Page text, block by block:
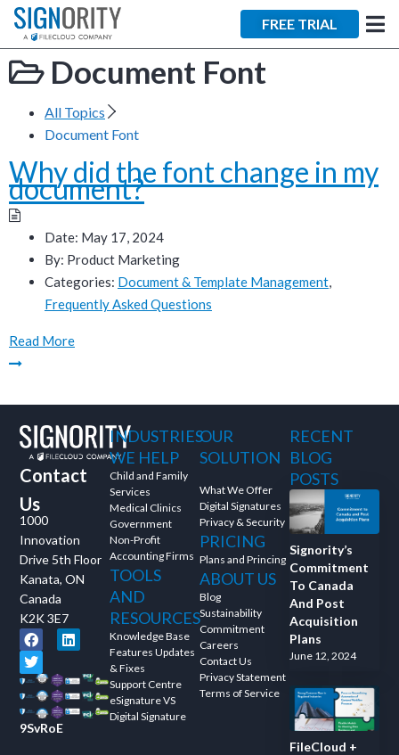
FREE TRIAL
Document Font
All Topics
Document Font
Why did the font change in my
document?
Date: May 17, 2024
By: Product Marketing
Categories: Document & Template Management,
Frequently Asked Questions
Read More
Contact
Us
1000
Innovation
Drive 5th Floor
Kanata, ON
Canada
K2K 3E7
9SvRoE
INDUSTRIES
WE HELP
Child and Family
Services
Medical Clinics
Government
Non-Profit
Accounting Firms
TOOLS
AND
RESOURCES
Knowledge Base
Features Updates
& Fixes
Support Centre
eSignature VS
Digital Signature
OUR
SOLUTION
What We Offer
Digital Signatures
Privacy & Security
PRICING
Plans and Princing
ABOUT US
Blog
Sustainability
Commitment
Careers
Contact Us
Privacy Statement
Terms of Service
RECENT
BLOG
POSTS
Signority’s
Commitment
To Canada
And Post
Acquisition
Plans
June 12, 2024
FileCloud +
×
Tara Lalanne
Signority
Discussion
1 hr
Web conferencing
upon confirmation.
the right spot for you; an
interactive demonstration.